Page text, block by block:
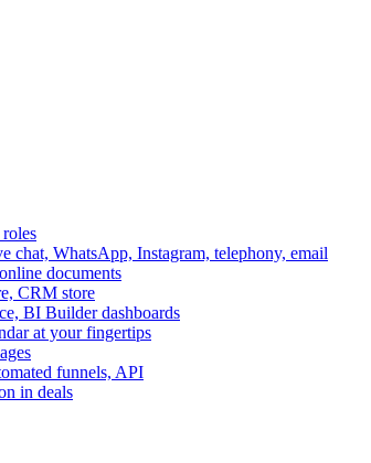
WhatsApp, Instagram, telephony, email
documents
CRM store
BI Builder dashboards
at your fingertips
funnels, API
in deals